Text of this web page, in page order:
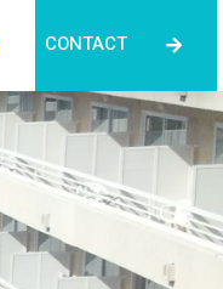
CONTACT